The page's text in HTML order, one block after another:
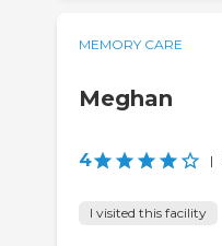
MEMORY CARE
Meghan
4 |
I visited this facility